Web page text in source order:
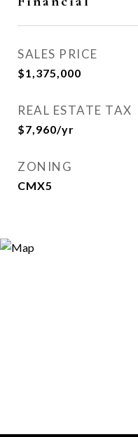
SALES PRICE
$1,375,000
REAL ESTATE TAX
$7,960/yr
ZONING
CMX5